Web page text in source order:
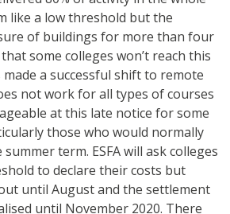
like a low threshold but the
of buildings for more than four
some colleges won’t reach this
a successful shift to remote
not work for all types of courses
at this late notice for some
those who would normally
term. ESFA will ask colleges
to declare their costs but
until August and the settlement
until November 2020. There